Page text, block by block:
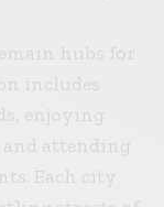
hubs for
includes
enjoying
attending
Each city